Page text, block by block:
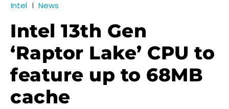
Intel News
Intel 13th Gen
‘Raptor Lake’ CPU to
feature up to 68MB
cache